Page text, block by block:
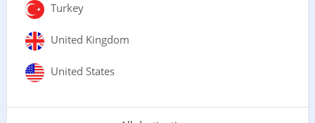
Turkey
United Kingdom
United States